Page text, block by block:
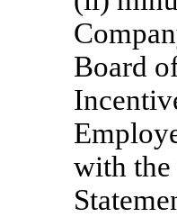
Board
with the